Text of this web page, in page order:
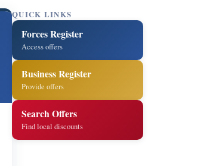
QUICK LINKS
Forces Register
Access offers
Business Register
Provide offers
Search Offers
Find local discounts